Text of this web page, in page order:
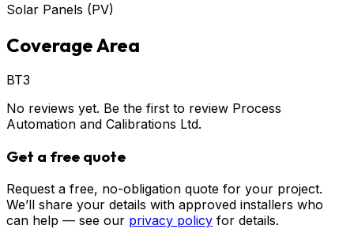
Solar Panels (PV)
Coverage Area
BT3
No reviews yet. Be the first to review Process
Automation and Calibrations Ltd.
Get a free quote
Request a free, no-obligation quote for your project.
We’ll share your details with approved installers who
can help — see our privacy policy for details.